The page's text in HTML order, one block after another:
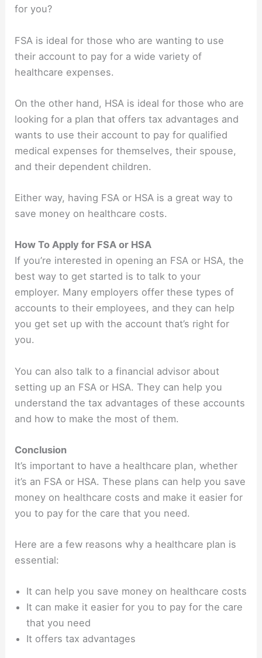
for you?
FSA is ideal for those who are wanting to use
their account to pay for a wide variety of
healthcare expenses.
On the other hand, HSA is ideal for those who are
looking for a plan that offers tax advantages and
wants to use their account to pay for qualified
medical expenses for themselves, their spouse,
and their dependent children.
Either way, having FSA or HSA is a great way to
save money on healthcare costs.
How To Apply for FSA or HSA
If you’re interested in opening an FSA or HSA, the
best way to get started is to talk to your
employer. Many employers offer these types of
accounts to their employees, and they can help
you get set up with the account that’s right for
you.
You can also talk to a financial advisor about
setting up an FSA or HSA. They can help you
understand the tax advantages of these accounts
and how to make the most of them.
Conclusion
It’s important to have a healthcare plan, whether
it’s an FSA or HSA. These plans can help you save
money on healthcare costs and make it easier for
you to pay for the care that you need.
Here are a few reasons why a healthcare plan is
essential:
It can help you save money on healthcare costs
It can make it easier for you to pay for the care
that you need
It offers tax advantages